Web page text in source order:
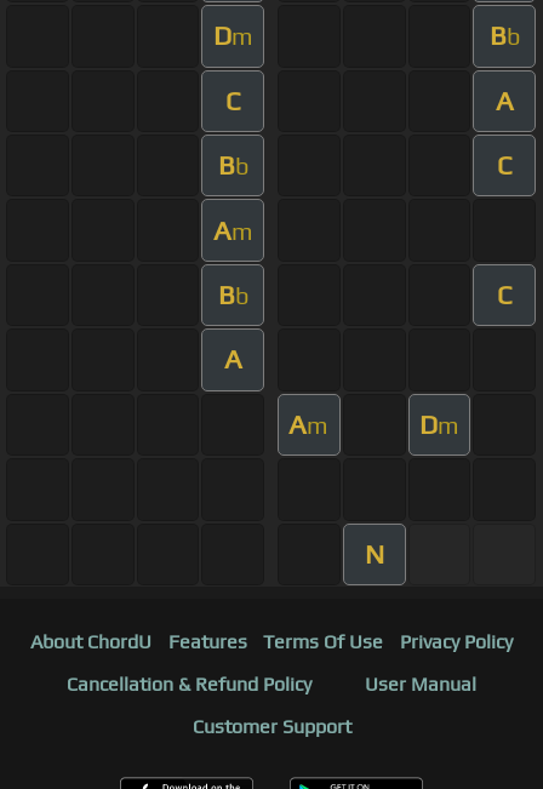
Dm Bb
C A
Bb C
Am
Bb C
A
Am Dm
N
About ChordU Features Terms Of Use
Privacy Policy
Cancellation & Refund Policy
User Manual
Customer Support